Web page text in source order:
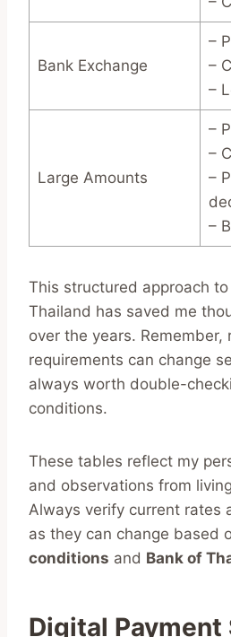
Bank Exchange
–
–
–
Large Amounts
–
–
–
–
This structured approach
Thailand has saved me
over the years. Remember,
requirements can change
always worth double-
conditions.
These tables reflect my
and observations from
Always verify current rates
as they can change based
conditions and Bank of
Digital Payment